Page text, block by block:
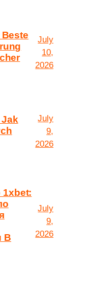
July
10,
2026
July
9,
2026
1xbet:
В
July
9,
2026